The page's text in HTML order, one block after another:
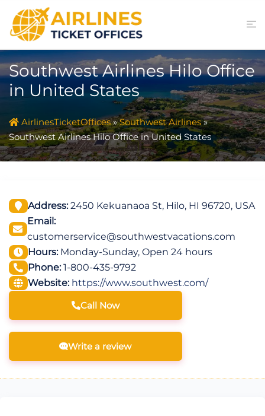
content
Southwest Airlines Hilo Office
in United States
AirlinesTicketOffices»Southwest Airlines»
Southwest Airlines Hilo Office in United States
Address:2450 Kekuanaoa St, Hilo, HI 96720, USA
Email:
customerservice@southwestvacations.com
Hours:Monday-Sunday, Open 24 hours
Phone:1-800-435-9792
Website: https://www.southwest.com/
Call Now
Write a review